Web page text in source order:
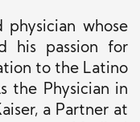
physician whose
his passion for
to the Latino
the Physician in
a Partner at